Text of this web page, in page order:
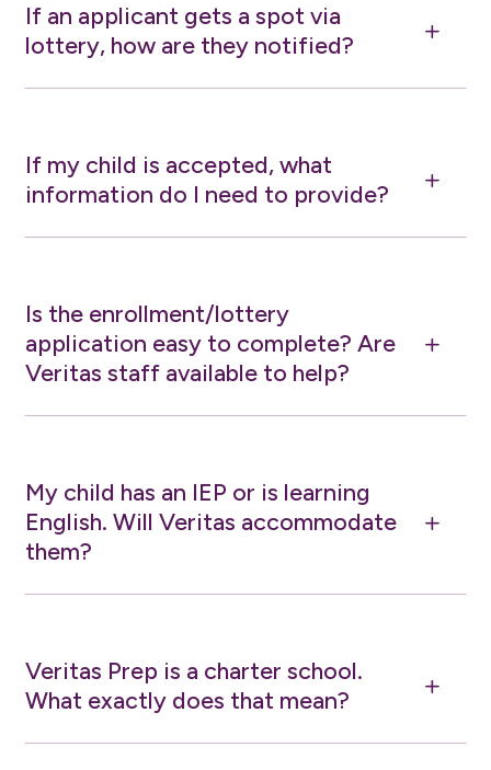
L
If an applicant gets a spot via
lottery, how are they notified?
L
If my child is accepted, what
information do I need to provide?
L
Is the enrollment/lottery
application easy to complete? Are
Veritas staff available to help?
L
My child has an IEP or is learning
English. Will Veritas accommodate
them?
L
Veritas Prep is a charter school.
What exactly does that mean?